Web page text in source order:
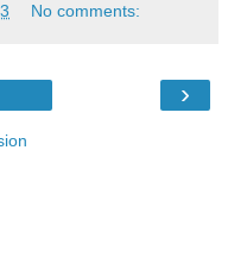
No comments:
›